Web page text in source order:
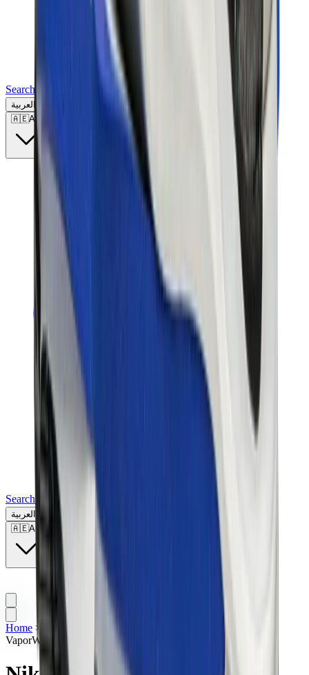
Search for a brand, a model...
العربية
🇦🇪AE
Search for a brand, a model...
العربية
🇦🇪AE
Home > Sneakers | UAE >
VaporWaffle “Sacai - Sport Fuchsia”